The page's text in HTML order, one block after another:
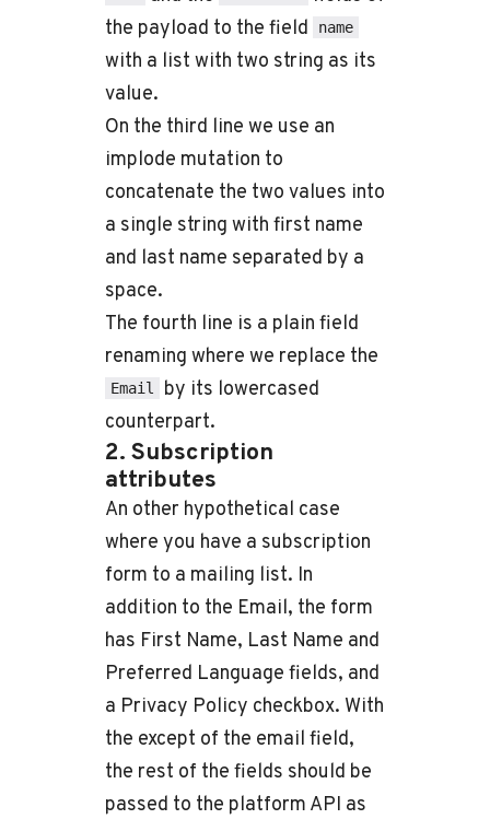
the payload to the field
name
with a list with two string as its
value.
On the third line we use an
implode mutation to
concatenate the two values into
a single string with first name
and last name separated by a
space.
The fourth line is a plain field
renaming where we replace the
Email
by its lowercased
counterpart.
2. Subscription
attributes
An other hypothetical case
where you have a subscription
form to a mailing list. In
addition to the Email, the form
has First Name, Last Name and
Preferred Language fields, and
a Privacy Policy checkbox. With
the except of the email field,
the rest of the fields should be
passed to the platform API as